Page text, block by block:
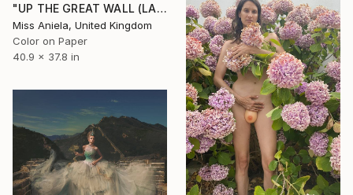
"UP THE GREAT WALL (LARGE) *Next Available 2/5* Limited Edition" Photograph
Miss Aniela, United Kingdom
Color on Paper
40.9 x 37.8 in